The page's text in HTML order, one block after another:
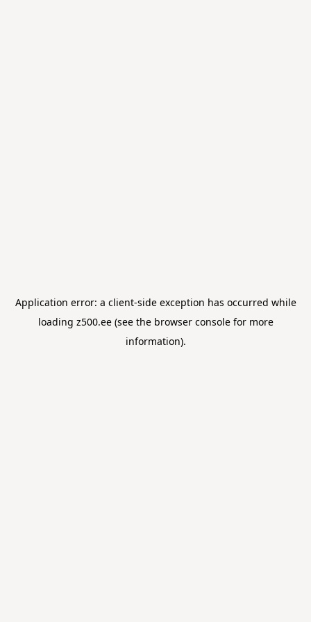
Application error: a client-side exception has occurred while
loading z500.ee(see the browser consolefor more
information).